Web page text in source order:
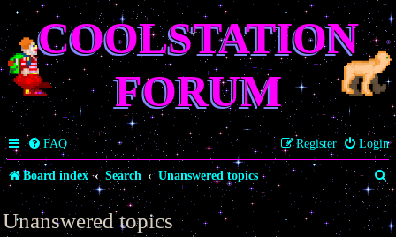
COOLSTATION
FORUM
FAQ Login
Register
Board index Search Unanswered topics
S
e
a
Unanswered topics